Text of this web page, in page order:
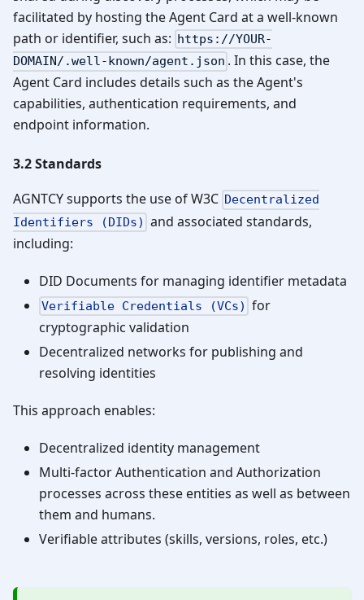
facilitated by hosting the Agent Card at a well-known
path or identifier, such as: https://YOUR-
DOMAIN/.well-known/agent.json . In this case, the
Agent Card includes details such as the Agent's
capabilities, authentication requirements, and
endpoint information.
3.2 Standards
AGNTCY supports the use of W3C Decentralized
Identifiers (DIDs) and associated standards,
including:
DID Documents for managing identifier metadata
Verifiable Credentials (VCs) for
cryptographic validation
Decentralized networks for publishing and
resolving identities
This approach enables:
Decentralized identity management
Multi-factor Authentication and Authorization
processes across these entities as well as between
them and humans.
Verifiable attributes (skills, versions, roles, etc.)